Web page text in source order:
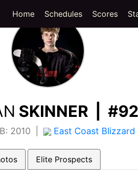
Home Schedules Scores
SKINNER | #92
2010 | East Coast Blizzard
Elite Prospects